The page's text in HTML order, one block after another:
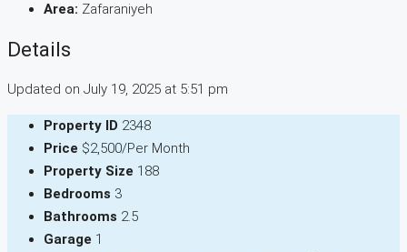
Area: Zafaraniyeh
Details
Updated on July 19, 2025 at 5:51 pm
Property ID 2348
Price $2,500/Per Month
Property Size 188
Bedrooms 3
Bathrooms 2.5
Garage 1